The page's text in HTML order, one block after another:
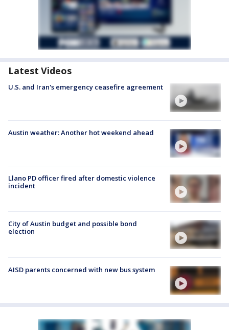
Latest Videos
U.S. and Iran's emergency ceasefire agreement
Austin weather: Another hot weekend ahead
Llano PD officer fired after domestic violence
incident
City of Austin budget and possible bond
election
AISD parents concerned with new bus system